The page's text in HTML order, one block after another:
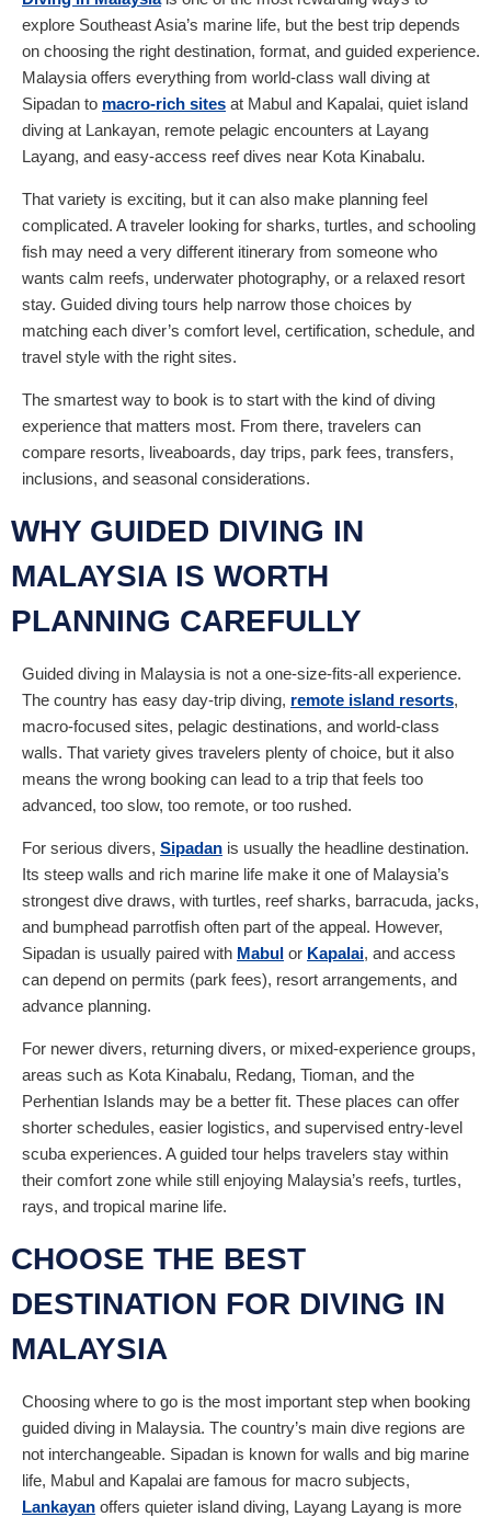
explore Southeast Asia’s marine life, but the best trip depends
on choosing the right destination, format, and guided experience.
Malaysia offers everything from world-class wall diving at
Sipadan to macro-rich sites at Mabul and Kapalai, quiet island
diving at Lankayan, remote pelagic encounters at Layang
Layang, and easy-access reef dives near Kota Kinabalu.
That variety is exciting, but it can also make planning feel
complicated. A traveler looking for sharks, turtles, and schooling
fish may need a very different itinerary from someone who
wants calm reefs, underwater photography, or a relaxed resort
stay. Guided diving tours help narrow those choices by
matching each diver’s comfort level, certification, schedule, and
travel style with the right sites.
The smartest way to book is to start with the kind of diving
experience that matters most. From there, travelers can
compare resorts, liveaboards, day trips, park fees, transfers,
inclusions, and seasonal considerations.
WHY GUIDED DIVING IN
MALAYSIA IS WORTH
PLANNING CAREFULLY
Guided diving in Malaysia is not a one-size-fits-all experience.
The country has easy day-trip diving, remote island resorts,
macro-focused sites, pelagic destinations, and world-class
walls. That variety gives travelers plenty of choice, but it also
means the wrong booking can lead to a trip that feels too
advanced, too slow, too remote, or too rushed.
For serious divers, Sipadan is usually the headline destination.
Its steep walls and rich marine life make it one of Malaysia’s
strongest dive draws, with turtles, reef sharks, barracuda, jacks,
and bumphead parrotfish often part of the appeal. However,
Sipadan is usually paired with Mabul or Kapalai, and access
can depend on permits (park fees), resort arrangements, and
advance planning.
For newer divers, returning divers, or mixed-experience groups,
areas such as Kota Kinabalu, Redang, Tioman, and the
Perhentian Islands may be a better fit. These places can offer
shorter schedules, easier logistics, and supervised entry-level
scuba experiences. A guided tour helps travelers stay within
their comfort zone while still enjoying Malaysia’s reefs, turtles,
rays, and tropical marine life.
CHOOSE THE BEST
DESTINATION FOR DIVING IN
MALAYSIA
Choosing where to go is the most important step when booking
guided diving in Malaysia. The country’s main dive regions are
not interchangeable. Sipadan is known for walls and big marine
life, Mabul and Kapalai are famous for macro subjects,
Lankayan offers quieter island diving, Layang Layang is more